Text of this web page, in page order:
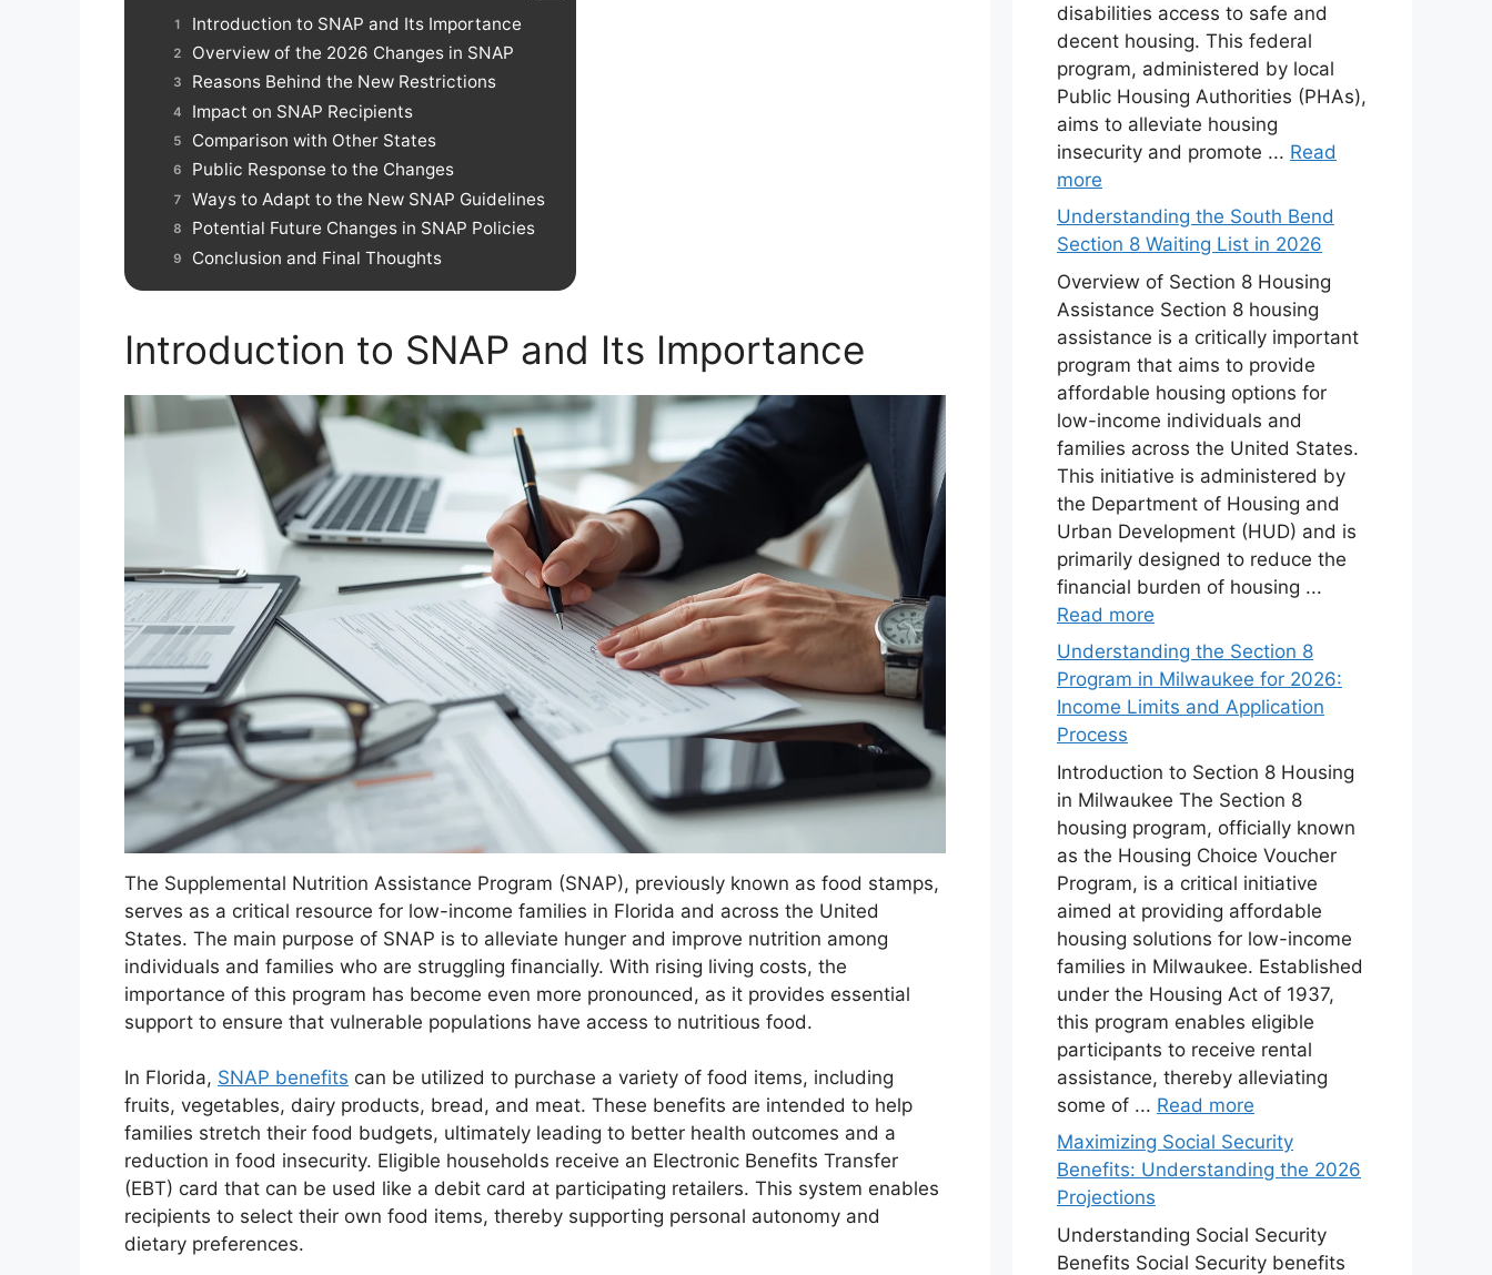
Introduction to SNAP and Its Importance
Overview of the 2026 Changes in SNAP
Reasons Behind the New Restrictions
Impact on SNAP Recipients
Comparison with Other States
Public Response to the Changes
Ways to Adapt to the New SNAP Guidelines
Potential Future Changes in SNAP Policies
Conclusion and Final Thoughts
Introduction to SNAP and Its Importance
The Supplemental Nutrition Assistance Program (SNAP), previously known as food stamps,
serves as a critical resource for low-income families in Florida and across the United
States. The main purpose of SNAP is to alleviate hunger and improve nutrition among
individuals and families who are struggling financially. With rising living costs, the
importance of this program has become even more pronounced, as it provides essential
support to ensure that vulnerable populations have access to nutritious food.
In Florida, SNAP benefits can be utilized to purchase a variety of food items, including
fruits, vegetables, dairy products, bread, and meat. These benefits are intended to help
families stretch their food budgets, ultimately leading to better health outcomes and a
reduction in food insecurity. Eligible households receive an Electronic Benefits Transfer
(EBT) card that can be used like a debit card at participating retailers. This system enables
recipients to select their own food items, thereby supporting personal autonomy and
dietary preferences.
disabilities access to safe and
decent housing. This federal
program, administered by local
Public Housing Authorities (PHAs),
aims to alleviate housing
insecurity and promote ... Read
more
Understanding the South Bend
Section 8 Waiting List in 2026
Overview of Section 8 Housing
Assistance Section 8 housing
assistance is a critically important
program that aims to provide
affordable housing options for
low-income individuals and
families across the United States.
This initiative is administered by
the Department of Housing and
Urban Development (HUD) and is
primarily designed to reduce the
financial burden of housing ...
Read more
Understanding the Section 8
Program in Milwaukee for 2026:
Income Limits and Application
Process
Introduction to Section 8 Housing
in Milwaukee The Section 8
housing program, officially known
as the Housing Choice Voucher
Program, is a critical initiative
aimed at providing affordable
housing solutions for low-income
families in Milwaukee. Established
under the Housing Act of 1937,
this program enables eligible
participants to receive rental
assistance, thereby alleviating
some of ... Read more
Maximizing Social Security
Benefits: Understanding the 2026
Projections
Understanding Social Security
Benefits Social Security benefits